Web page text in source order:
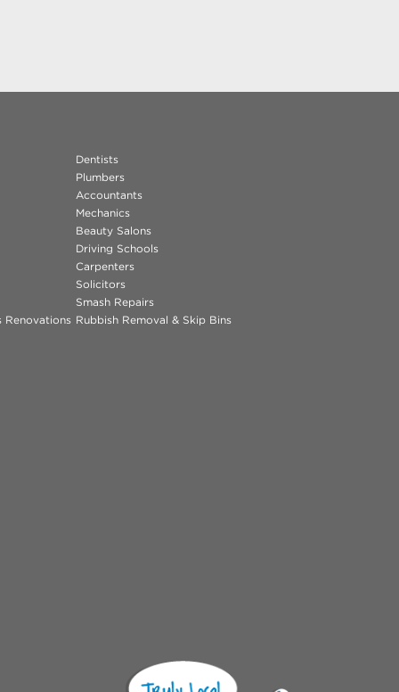
Dentists
Plumbers
Accountants
Mechanics
Beauty Salons
Driving Schools
Carpenters
Solicitors
Smash Repairs
Renovations Rubbish Removal & Skip Bins